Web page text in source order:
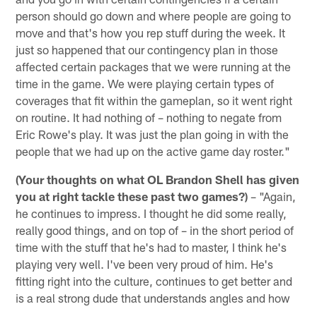
person should go down and where people are going to
move and that's how you rep stuff during the week. It
just so happened that our contingency plan in those
affected certain packages that we were running at the
time in the game. We were playing certain types of
coverages that fit within the gameplan, so it went right
on routine. It had nothing of – nothing to negate from
Eric Rowe's play. It was just the plan going in with the
people that we had up on the active game day roster."
(Your thoughts on what OL Brandon Shell has given
you at right tackle these past two games?) – "Again,
he continues to impress. I thought he did some really,
really good things, and on top of – in the short period of
time with the stuff that he's had to master, I think he's
playing very well. I've been very proud of him. He's
fitting right into the culture, continues to get better and
is a real strong dude that understands angles and how